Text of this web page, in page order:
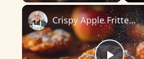
Crispy Apple Fritters with Cinnamon and Vanilla – Sweet and Easy Recipe